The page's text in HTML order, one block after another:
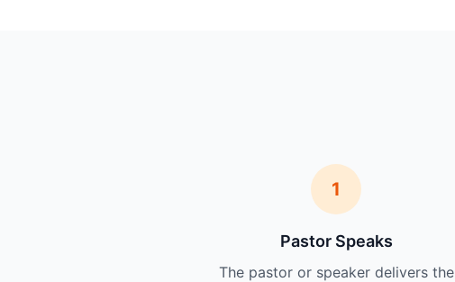
1
Pastor Speaks
The pastor or speaker delivers the